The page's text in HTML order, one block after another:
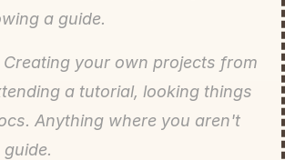
a guide.
Creating your own projects from
a tutorial, looking things
Anything where you aren't